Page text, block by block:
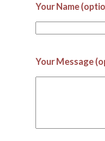
Your Name
Your Message